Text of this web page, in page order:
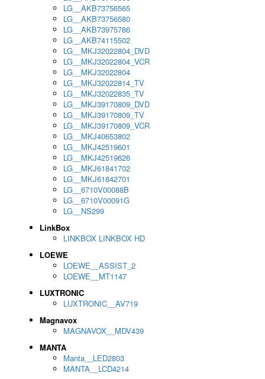
LG__AKB73756565
LG__AKB73756580
LG__AKB73975786
LG__AKB74115502
LG__MKJ32022804_DVD
LG__MKJ32022804_VCR
LG__MKJ32022804
LG__MKJ32022814_TV
LG__MKJ32022835_TV
LG__MKJ39170809_DVD
LG__MKJ39170809_TV
LG__MKJ39170809_VCR
LG__MKJ40653802
LG__MKJ42519601
LG__MKJ42519626
LG__MKJ61841702
LG__MKJ61842701
LG__6710V00088B
LG__6710V00091G
LG__NS299
LinkBox
LINKBOX LINKBOX HD
LOEWE
LOEWE__ASSIST_2
LOEWE__MT1147
LUXTRONIC
LUXTRONIC__AV719
Magnavox
MAGNAVOX__MDV439
MANTA
Manta__LED2803
MANTA__LCD4214